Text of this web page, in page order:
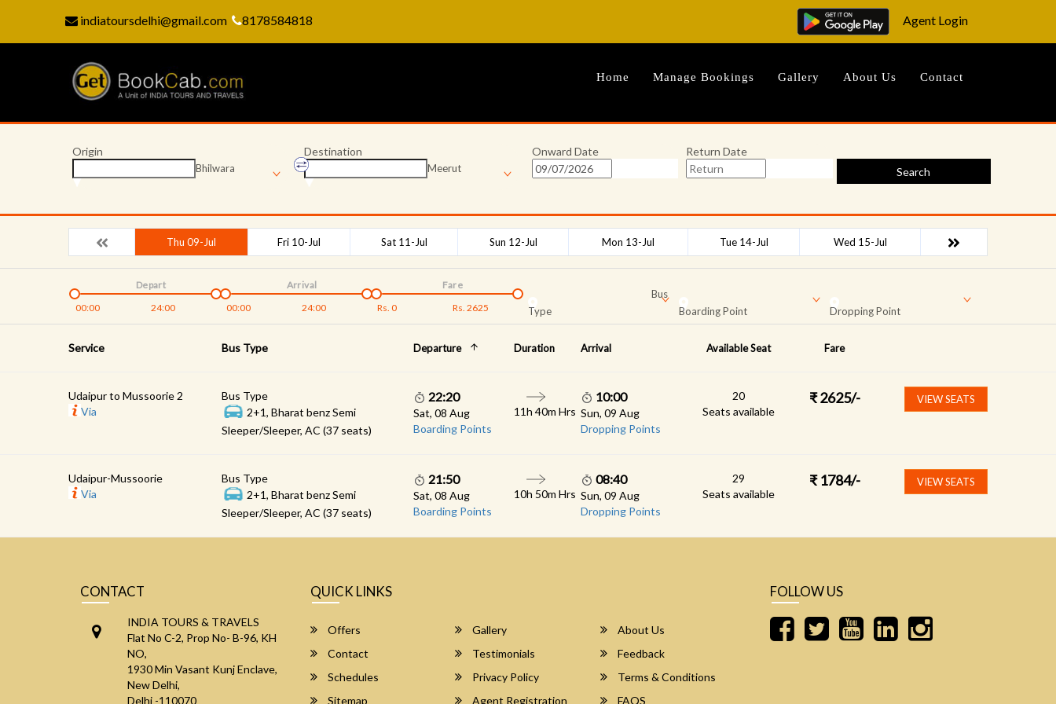
indiatoursdelhi@gmail.com 8178584818 Agent Login
Home Manage Bookings Gallery About Us Contact
Origin
Bhilwara
Destination
Meerut
Onward Date
Return Date
Search
Thu 09-Jul Fri 10-Jul Sat 11-Jul Sun 12-Jul Mon 13-Jul Tue 14-Jul Wed 15-Jul
00:00 24:00
Depart
00:00
24:00
Arrival
Rs. 0 Rs. 2625
Fare
Bus
Type
Boarding Point Dropping Point
Service Bus Type Departure Duration Arrival Available Seat Fare
Udaipur to Mussoorie 2
Via
Bus Type
2+1, Bharat benz Semi
Sleeper/Sleeper, AC (37 seats)
22:20
Sat, 08 Aug
Boarding Points
11h 40m Hrs
10:00
Sun, 09 Aug
Dropping Points
20
Seats available
₹ 2625/- VIEW SEATS
Udaipur-Mussoorie
Via
Bus Type
2+1, Bharat benz Semi
Sleeper/Sleeper, AC (37 seats)
21:50
Sat, 08 Aug
Boarding Points
10h 50m Hrs
08:40
Sun, 09 Aug
Dropping Points
29
Seats available
₹ 1784/- VIEW SEATS
CONTACT
INDIA TOURS & TRAVELS
Flat No C-2, Prop No- B-96, KH
NO,
1930 Min Vasant Kunj Enclave,
New Delhi,
Delhi -110070
QUICK LINKS
Offers Gallery
About Us
Contact
Testimonials
Feedback
Schedules
Privacy Policy
Terms & Conditions
Sitemap
Agent Registration FAQS
FOLLOW US